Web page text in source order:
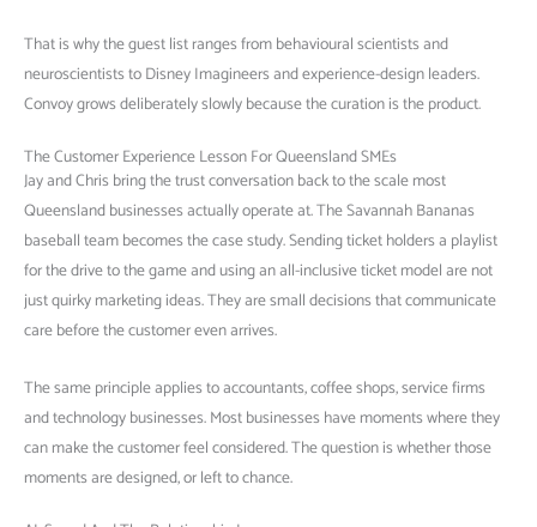
That is why the guest list ranges from behavioural scientists and
neuroscientists to Disney Imagineers and experience-design leaders.
Convoy grows deliberately slowly because the curation is the product.
The Customer Experience Lesson For Queensland SMEs
Jay and Chris bring the trust conversation back to the scale most
Queensland businesses actually operate at. The Savannah Bananas
baseball team becomes the case study. Sending ticket holders a playlist
for the drive to the game and using an all-inclusive ticket model are not
just quirky marketing ideas. They are small decisions that communicate
care before the customer even arrives.
The same principle applies to accountants, coffee shops, service firms
and technology businesses. Most businesses have moments where they
can make the customer feel considered. The question is whether those
moments are designed, or left to chance.